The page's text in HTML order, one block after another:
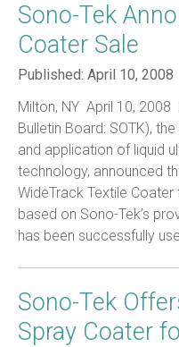
Sono-Tek
Coater Sale
Published: April 10, 2008
Milton, NY  April 10,
Bulletin Board: SOTK),
and application of liquid
technology, announced
WideTrack Textile
based on Sono-Tek’s
has been successfully
Sono-Tek
Spray Coater